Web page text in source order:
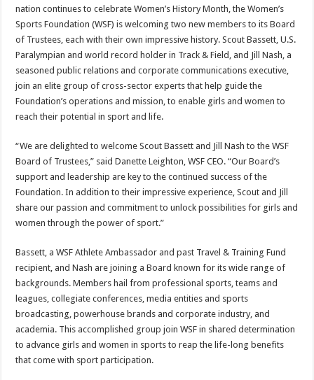
nation continues to celebrate Women’s History Month, the Women’s
Sports Foundation (WSF) is welcoming two new members to its Board
of Trustees, each with their own impressive history. Scout Bassett, U.S.
Paralympian and world record holder in Track & Field, and Jill Nash, a
seasoned public relations and corporate communications executive,
join an elite group of cross-sector experts that help guide the
Foundation’s operations and mission, to enable girls and women to
reach their potential in sport and life.
“We are delighted to welcome Scout Bassett and Jill Nash to the WSF
Board of Trustees,” said Danette Leighton, WSF CEO. “Our Board’s
support and leadership are key to the continued success of the
Foundation. In addition to their impressive experience, Scout and Jill
share our passion and commitment to unlock possibilities for girls and
women through the power of sport.”
Bassett, a WSF Athlete Ambassador and past Travel & Training Fund
recipient, and Nash are joining a Board known for its wide range of
backgrounds. Members hail from professional sports, teams and
leagues, collegiate conferences, media entities and sports
broadcasting, powerhouse brands and corporate industry, and
academia. This accomplished group join WSF in shared determination
to advance girls and women in sports to reap the life-long benefits
that come with sport participation.